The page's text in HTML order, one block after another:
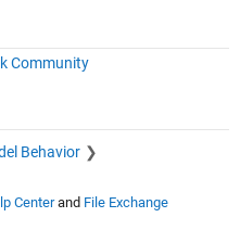
Community
Behavior
Centerand File Exchange